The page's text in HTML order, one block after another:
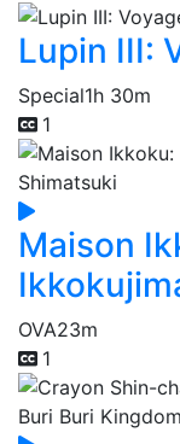
Lupin III:
Special1h 30m
1
Maison
OVA23m
1